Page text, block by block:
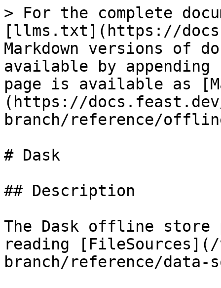
> For the complete
[llms.txt](https://
Markdown versions of
available by
page is available as
(https://
branch/reference/
# Dask
## Description
The Dask offline store
reading
branch/reference/